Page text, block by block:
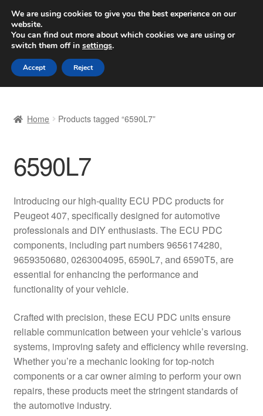
SHIPPING starting at 6 EUR
Worldwide shipping
Skip
to
navigation
Skip
to
content
Basket
Checkout
Complaint Procedure
Contact
Delivery
My account
Payments
Privacy Policy
Shipping outside EU
Home Products tagged “6590L7”
6590L7
Introducing our high-quality ECU PDC products for
Peugeot 407, specifically designed for automotive
professionals and DIY enthusiasts. The ECU PDC
components, including part numbers 9656174280,
9659350680, 0263004095, 6590L7, and 6590T5, are
essential for enhancing the performance and
functionality of your vehicle.
Crafted with precision, these ECU PDC units ensure
reliable communication between your vehicle’s various
systems, improving safety and efficiency while reversing.
Whether you’re a mechanic looking for top-notch
components or a car owner aiming to perform your own
repairs, these products meet the stringent standards of
the automotive industry.
We are using cookies to give you the best experience on our
website.
You can find out more about which cookies we are using or
switch them off in settings.
Accept Reject